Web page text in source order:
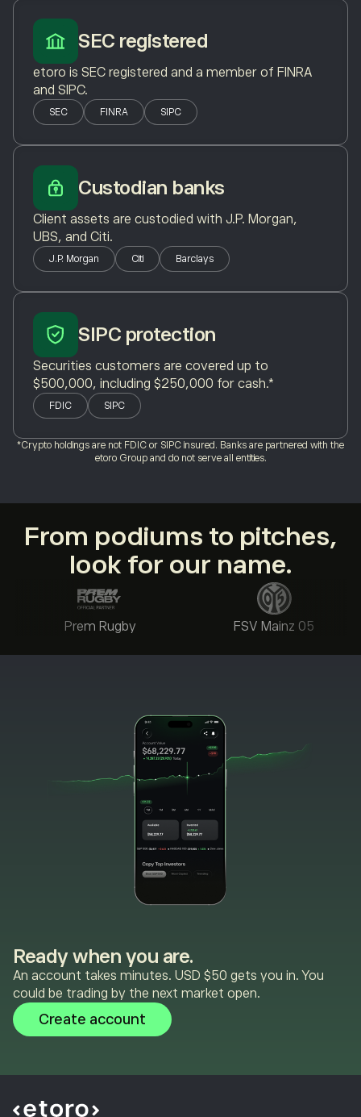
SEC registered
etoro is SEC registered and a member of FINRA
and SIPC.
SEC FINRA SIPC
Custodian banks
Client assets are custodied with J.P. Morgan,
UBS, and Citi.
J.P. Morgan Citi Barclays
SIPC protection
Securities customers are covered up to
$500,000, including $250,000 for cash.*
FDIC SIPC
*Crypto holdings are not FDIC or SIPC insured. Banks are partnered with the
etoro Group and do not serve all entities.
From podiums to pitches,
look for our name.
Prem Rugby FSV Mainz 05
Ready when you are.
An account takes minutes. USD $50 gets you in. You
could be trading by the next market open.
Create account